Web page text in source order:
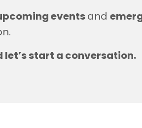
eventsand
start a conversation.